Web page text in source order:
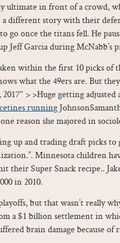
ultimate in front of a crowd,
different story with their
go once the titans fell. He
Jeff Garcia during McNabb’s
within the first 10 picks of
what the 49ers are. But
> >Huge getting
running
reason she majored in
up and trading draft picks to
Minnesota children
their Super Snack recipe..
in 2010.
but that wasn’t really
a $1 billion settlement in
brain damage because of